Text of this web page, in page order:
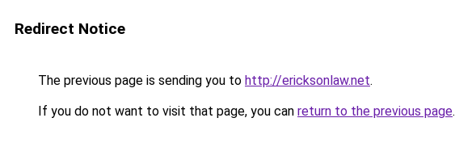
Redirect Notice
The previous page is sending you to http://ericksonlaw.net.
If you do not want to visit that page, you can return to the previous page.